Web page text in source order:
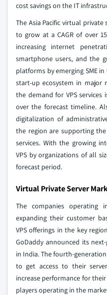
cost savings on the IT
The Asia Pacific virtual
to grow at a CAGR of over
increasing internet
smartphone users, and the
platforms by emerging SME
start-up ecosystem in major
the demand for VPS
over the forecast timeline.
digitalization of
the region are supporting
services. With the growing
VPS by organizations of all
forecast period.
Virtual Private Server
The companies
expanding their customer
VPS offerings in the key
GoDaddy announced its
in India. The fourth-
to get access to their
increase performance for
players operating in the